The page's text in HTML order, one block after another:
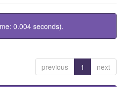
0.004 seconds).
previous 1 next